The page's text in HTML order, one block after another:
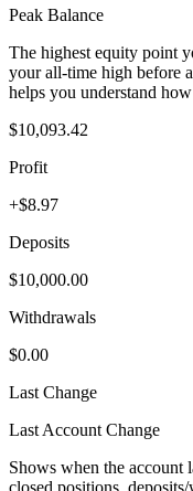
Peak Balance
The highest equity point
your all-time high before
helps you understand
$10,093.42
Profit
+$8.97
Deposits
$10,000.00
Withdrawals
$0.00
Last Change
Last Account Change
Shows when the account